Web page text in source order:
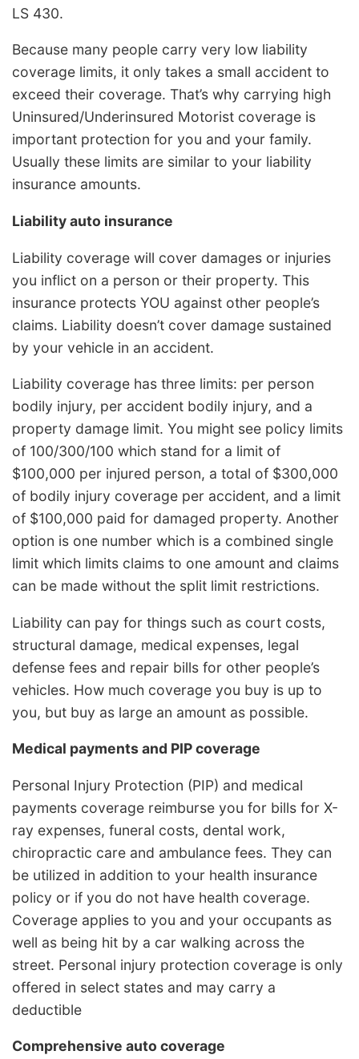
LS 430.
Because many people carry very low liability
coverage limits, it only takes a small accident to
exceed their coverage. That’s why carrying high
Uninsured/Underinsured Motorist coverage is
important protection for you and your family.
Usually these limits are similar to your liability
insurance amounts.
Liability auto insurance
Liability coverage will cover damages or injuries
you inflict on a person or their property. This
insurance protects YOU against other people’s
claims. Liability doesn’t cover damage sustained
by your vehicle in an accident.
Liability coverage has three limits: per person
bodily injury, per accident bodily injury, and a
property damage limit. You might see policy limits
of 100/300/100 which stand for a limit of
$100,000 per injured person, a total of $300,000
of bodily injury coverage per accident, and a limit
of $100,000 paid for damaged property. Another
option is one number which is a combined single
limit which limits claims to one amount and claims
can be made without the split limit restrictions.
Liability can pay for things such as court costs,
structural damage, medical expenses, legal
defense fees and repair bills for other people’s
vehicles. How much coverage you buy is up to
you, but buy as large an amount as possible.
Medical payments and PIP coverage
Personal Injury Protection (PIP) and medical
payments coverage reimburse you for bills for X-
ray expenses, funeral costs, dental work,
chiropractic care and ambulance fees. They can
be utilized in addition to your health insurance
policy or if you do not have health coverage.
Coverage applies to you and your occupants as
well as being hit by a car walking across the
street. Personal injury protection coverage is only
offered in select states and may carry a
deductible
Comprehensive auto coverage